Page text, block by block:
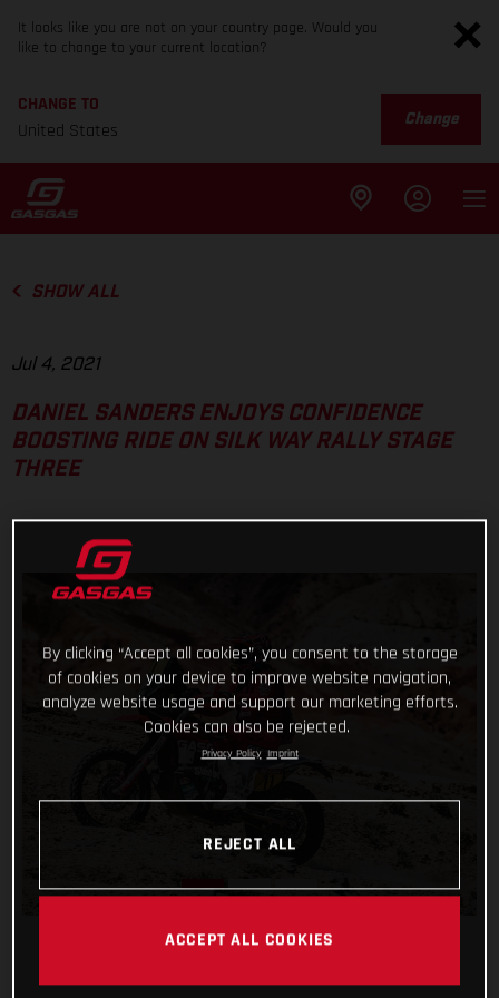
It looks like you are not on your country page. Would you
like to change to your current location?
CHANGE TO
United States
Change
SHOW ALL
Jul 4, 2021
DANIEL SANDERS ENJOYS CONFIDENCE
BOOSTING RIDE ON SILK WAY RALLY STAGE
THREE
By clicking “Accept all cookies”, you consent to the storage
of cookies on your device to improve website navigation,
analyze website usage and support our marketing efforts.
Cookies can also be rejected.
Privacy Policy Imprint
REJECT ALL
ACCEPT ALL COOKIES